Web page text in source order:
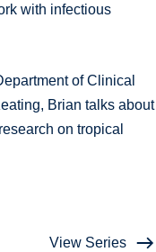
with infectious
of Clinical
Brian talks about
on tropical
View Series